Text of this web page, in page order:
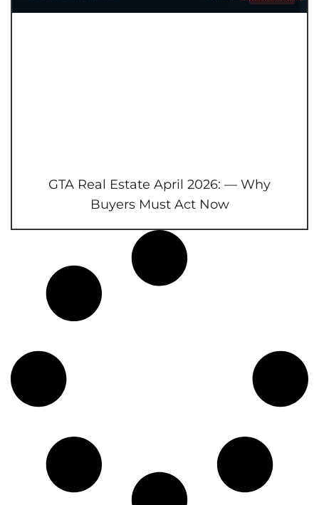
GTA Real Estate April 2026: — Why
Buyers Must Act Now